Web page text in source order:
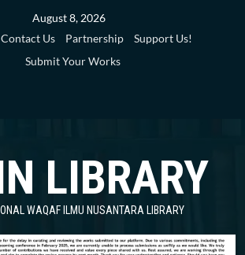
August 8, 2026
Contact Us Partnership
Support Us!
Submit Your Works
LIBRARY
WAQAF ILMU NUSANTARA LIBRARY